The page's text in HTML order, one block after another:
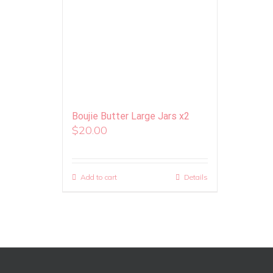
Boujie Butter Large Jars x2
$20.00
Add to cart Details